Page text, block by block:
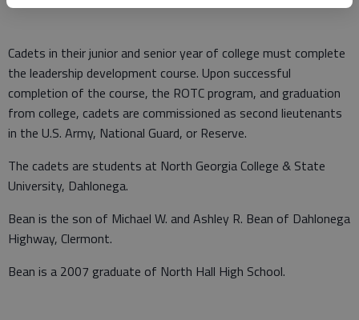
Cadets in their junior and senior year of college must complete
the leadership development course. Upon successful
completion of the course, the ROTC program, and graduation
from college, cadets are commissioned as second lieutenants
in the U.S. Army, National Guard, or Reserve.
The cadets are students at North Georgia College & State
University, Dahlonega.
Bean is the son of Michael W. and Ashley R. Bean of Dahlonega
Highway, Clermont.
Bean is a 2007 graduate of North Hall High School.